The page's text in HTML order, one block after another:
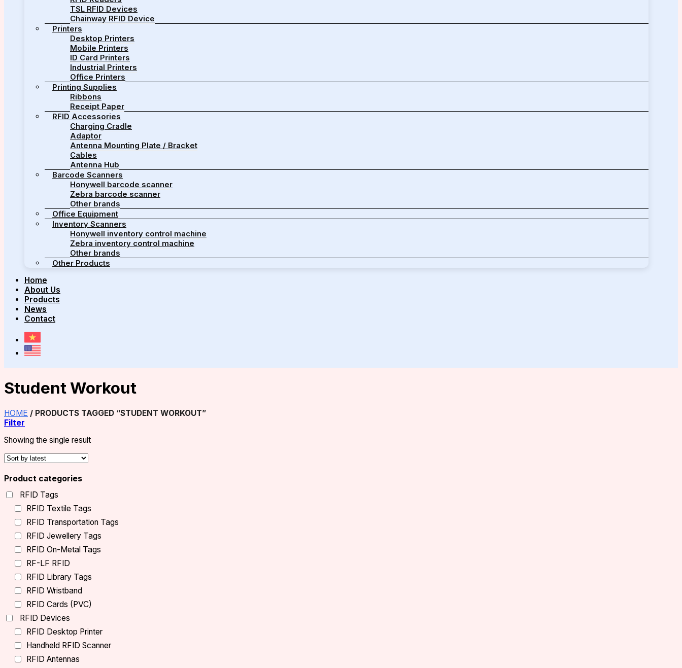
TSL RFID Devices
Chainway RFID Device
Printers
Desktop Printers
Mobile Printers
ID Card Printers
Industrial Printers
Office Printers
Printing Supplies
Ribbons
Receipt Paper
RFID Accessories
Charging Cradle
Adaptor
Antenna Mounting Plate / Bracket
Cables
Antenna Hub
Barcode Scanners
Honywell barcode scanner
Zebra barcode scanner
Other brands
Office Equipment
Inventory Scanners
Honywell inventory control machine
Zebra inventory control machine
Other brands
Other Products
Home
About Us
Products
News
Contact
Student Workout
HOME / PRODUCTS TAGGED “STUDENT WORKOUT”
Filter
Showing the single result
Product categories
RFID Tags
RFID Textile Tags
RFID Transportation Tags
RFID Jewellery Tags
RFID On-Metal Tags
RF-LF RFID
RFID Library Tags
RFID Wristband
RFID Cards (PVC)
RFID Devices
RFID Desktop Printer
Handheld RFID Scanner
RFID Antennas